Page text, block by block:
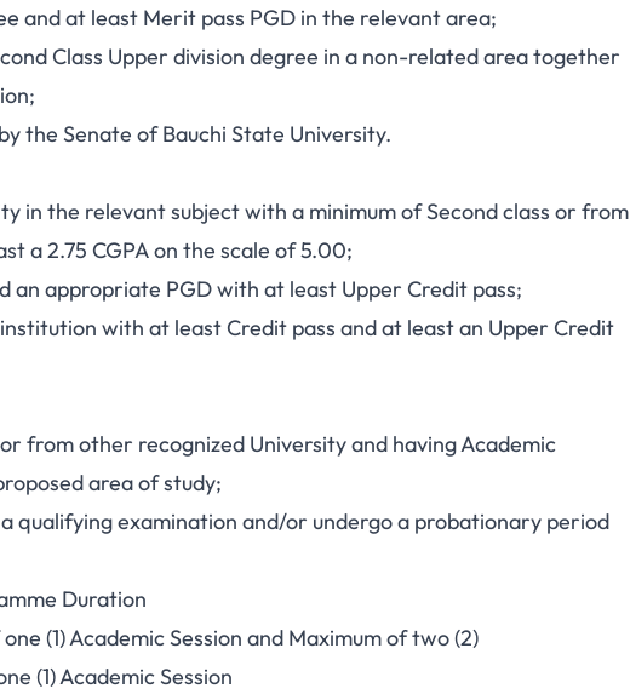
and at least Merit pass PGD in the relevant area;
Class Upper division degree in a non-related area together
the Senate of Bauchi State University.
in the relevant subject with a minimum of Second class or from
a 2.75 CGPA on the scale of 5.00;
an appropriate PGD with at least Upper Credit pass;
with at least Credit pass and at least an Upper Credit
from other recognized University and having Academic
area of study;
qualifying examination and/or undergo a probationary period
Duration
(1) Academic Session and Maximum of two (2)
(1) Academic Session